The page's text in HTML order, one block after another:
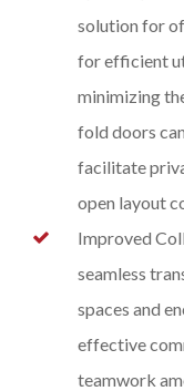
solution for
for efficient
minimizing
fold doors
facilitate
open layout
Improved
seamless
spaces and
effective
teamwork